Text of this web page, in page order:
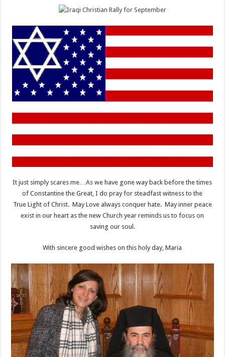
It just simply scares me…As we have gone way back before the times
of Constantine the Great, I do pray for steadfast witness to the
True Light of Christ. May Love always conquer hate. May inner peace
exist in our heart as the new Church year reminds us to focus on
saving our soul.
With sincere good wishes on this holy day, Maria